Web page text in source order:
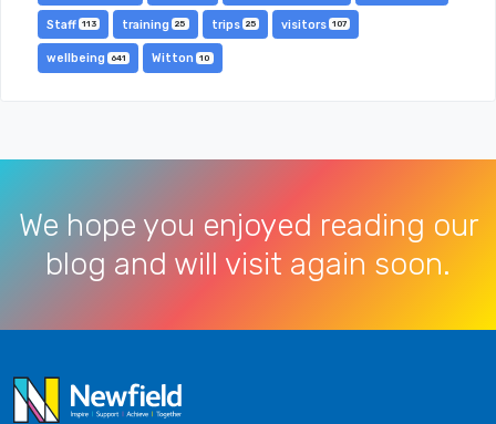
Staff 113 training 25 trips 25 visitors 107
wellbeing 641 Witton 10
We hope you enjoyed reading our
blog and will visit again soon.